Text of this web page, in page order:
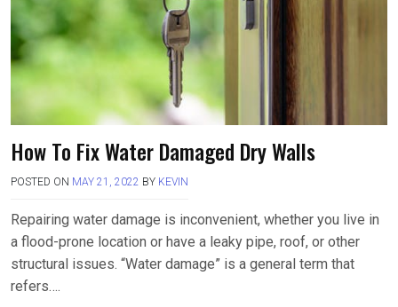
k n
How To Fix Water Damaged Dry Walls
POSTED ON MAY 21, 2022 BY KEVIN
Repairing water damage is inconvenient, whether you live in
a flood-prone location or have a leaky pipe, roof, or other
structural issues. “Water damage” is a general term that
refers….